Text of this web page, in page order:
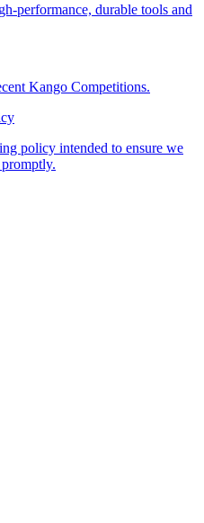
performance, durable tools and
Kango Competitions.
policy intended to ensure we